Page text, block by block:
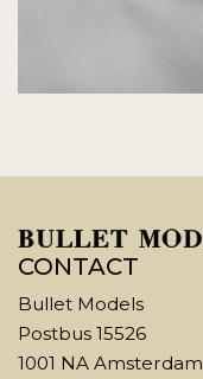
CONTACT
Bullet Models
Postbus 15526
1001 NA Amsterdam